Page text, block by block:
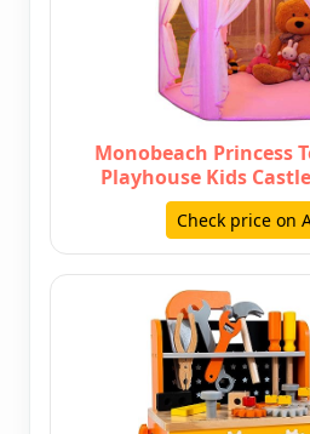
Monobeach Princess
Playhouse Kids
Check price on